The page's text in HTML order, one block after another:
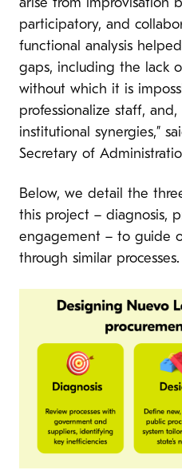
arise from improvisation
participatory, and
functional analysis
gaps, including the lack
without which it is
professionalize staff,
institutional synergies,”
Secretary of
Below, we detail the
this project – diagnosis,
engagement – to guide
through similar processes.